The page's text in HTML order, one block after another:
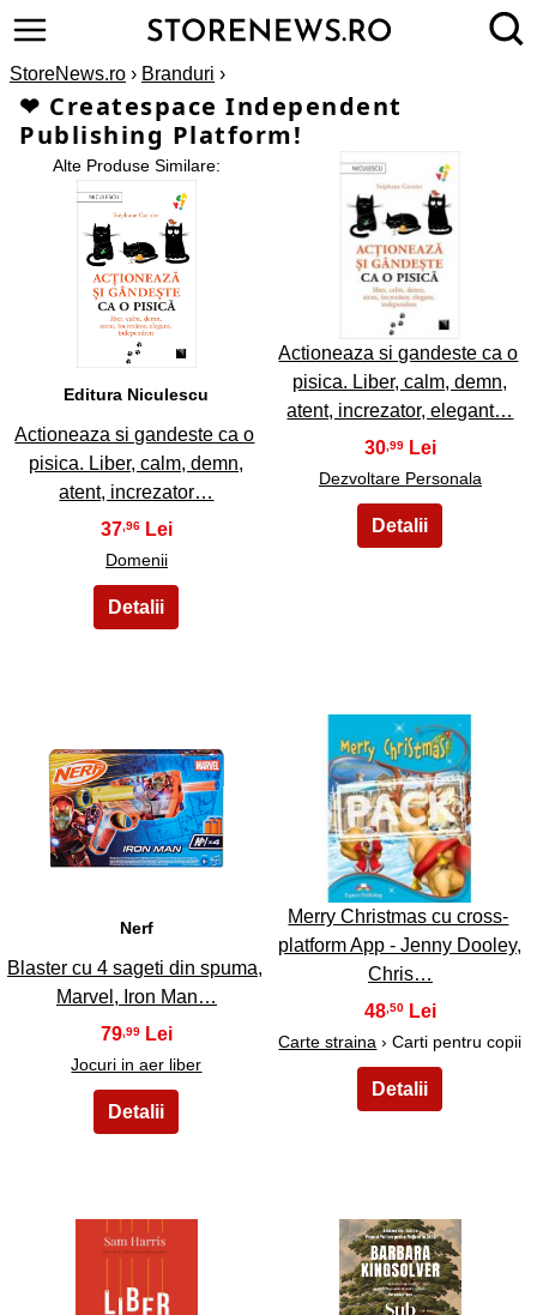
StoreNews.ro › Branduri ›
❤ Createspace Independent
Publishing Platform!
Alte Produse Similare:
1
Editura Niculescu
Actioneaza si gandeste ca o
pisica. Liber, calm, demn,
atent, increzator…
37,96
Domenii
2
Actioneaza si gandeste ca o
pisica. Liber, calm, demn,
atent, increzator, elegant…
30,99
Dezvoltare Personala
3
Nerf
Blaster cu 4 sageti din spuma,
Marvel, Iron Man…
79,99
Jocuri in aer liber
4
Merry Christmas cu cross-
platform App - Jenny Dooley,
Chris…
48,50
Carte straina › Carti pentru copii